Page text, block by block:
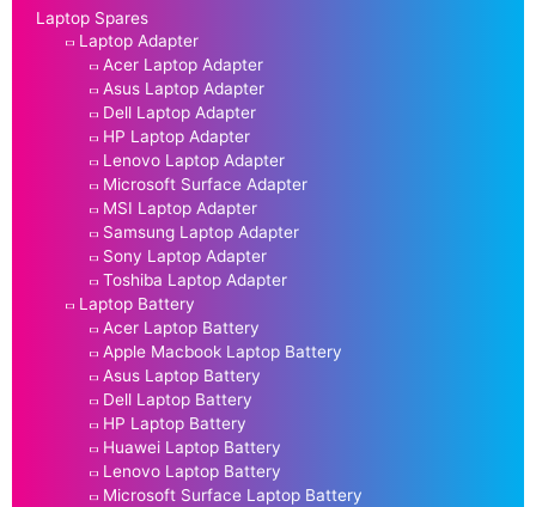
Laptop Spares
Laptop Adapter
Acer Laptop Adapter
Asus Laptop Adapter
Dell Laptop Adapter
HP Laptop Adapter
Lenovo Laptop Adapter
Microsoft Surface Adapter
MSI Laptop Adapter
Samsung Laptop Adapter
Sony Laptop Adapter
Toshiba Laptop Adapter
Laptop Battery
Acer Laptop Battery
Apple Macbook Laptop Battery
Asus Laptop Battery
Dell Laptop Battery
HP Laptop Battery
Huawei Laptop Battery
Lenovo Laptop Battery
Microsoft Surface Laptop Battery